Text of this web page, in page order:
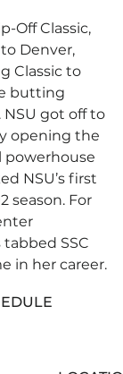
Off Classic,
Denver,
Classic to
butting
NSU got off to
opening the
powerhouse
NSU’s first
season. For
tabbed SSC
in her career.